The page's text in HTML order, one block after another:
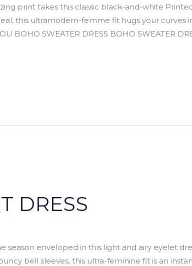
print takes this classic black-and-white
this ultramodern-femme fit hugs your curves
BOHO SWEATER DRESS BOHO SWEATER
DRESS
season enveloped in this light and airy eyelet
bell sleeves, this ultra-feminine fit is an